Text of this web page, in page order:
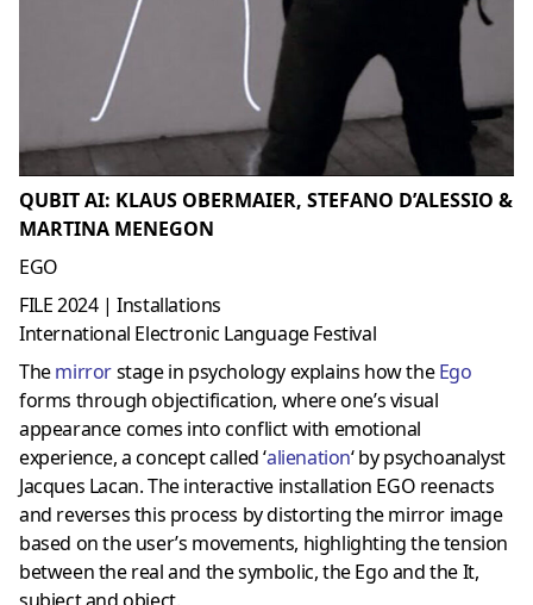
QUBIT AI: KLAUS OBERMAIER, STEFANO D’ALESSIO &
MARTINA MENEGON
EGO
FILE 2024 | Installations
International Electronic Language Festival
Themirrorstage in psychology explains how theEgo
forms through objectification, where one’s visual
appearance comes into conflict with emotional
experience, a concept called ‘alienation‘ by psychoanalyst
Jacques Lacan. The interactive installation EGO reenacts
and reverses this process by distorting the mirror image
based on the user’s movements, highlighting the tension
between the real and the symbolic, the Ego and the It,